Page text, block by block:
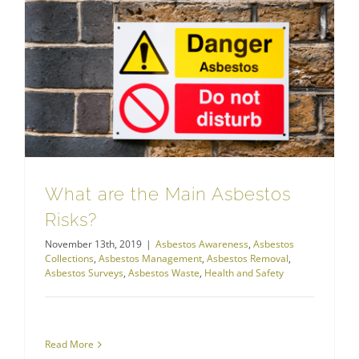
What are the Main Asbestos
Risks?
November 13th, 2019 | Asbestos Awareness, Asbestos
Collections, Asbestos Management, Asbestos Removal,
Asbestos Surveys, Asbestos Waste, Health and Safety
Read More